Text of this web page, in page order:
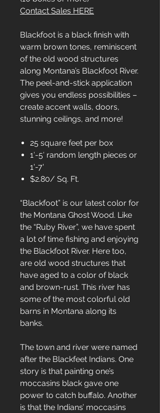
Contact Sales HERE
Blackfoot is a black finish with
warm brown tones, reminiscent
of the old wood structures
along Montana’s Blackfoot River.
The peel-and-stick application
gives you endless possibilities –
create accent walls, doors,
stunning ceilings, and more!
25 square feet per box
1′-5′ random length pieces or
1'-7'
$2.80/ Sq. Ft.
“Blackfoot” is our latest color for
the Montana Ghost Wood. Like
the “Ruby River”, we have spent
a lot of time fishing and enjoying
the Blackfoot River. Here too,
are old wood structures that
have aged to a color of black
and brown-rust. This river has
some of the most colorful old
barns in Montana along its
banks.
The town and river were named
after the Blackfeet Indians. One
story is that painting one’s
moccasins black gave one
power to catch buffalo. Another
is that the Indians’ moccasins